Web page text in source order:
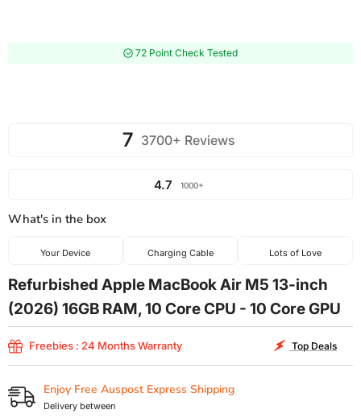
72 Point Check Tested
7 3700+ Reviews
4.7 1000+
What's in the box
Your Device Charging Cable Lots of Love
Refurbished Apple MacBook Air M5 13-inch
(2026) 16GB RAM, 10 Core CPU - 10 Core GPU
Freebies : 24 Months Warranty Top Deals
Enjoy Free Auspost Express Shipping
Delivery between